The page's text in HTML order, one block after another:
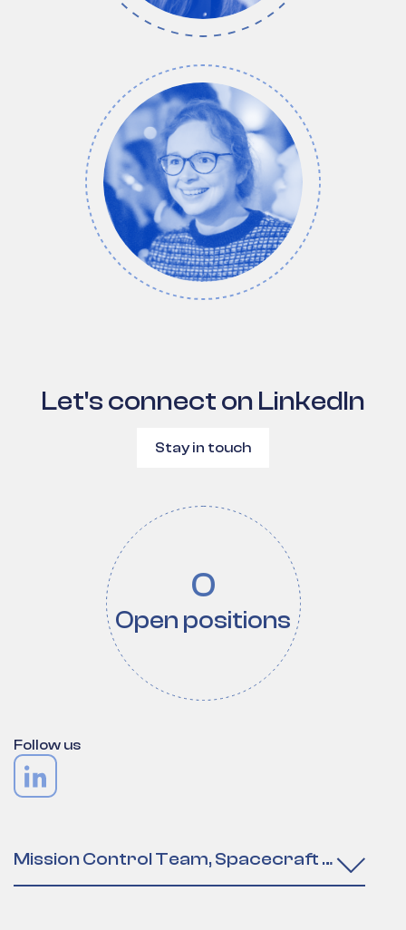
Let's connect on LinkedIn
Stay in touch
0
Open positions
Follow us
Mission Control Team, Spacecraft